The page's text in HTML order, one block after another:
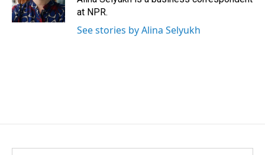
k
n
at NPR.
See stories by Alina Selyukh